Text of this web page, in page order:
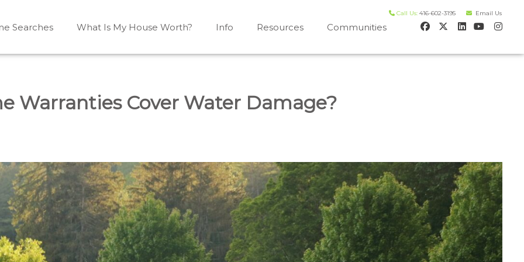
Call Us: 416-602-3195 Email Us
Shelburne, Caledon, Alliston and area
Shelburne, Mulmur, Dundalk, Amaranth, What's my house worth evaluation
Searches What Is My House Worth? Info Resources Communities
Warranties Cover Water Damage?